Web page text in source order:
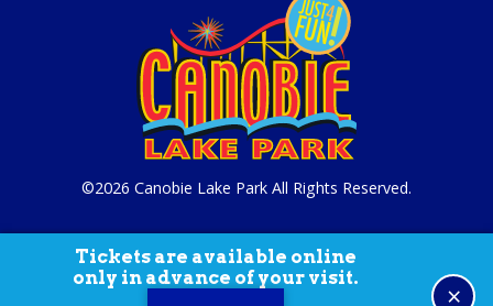
©2026 Canobie Lake Park All Rights Reserved.
Tickets are available online
only in advance of your visit.
×